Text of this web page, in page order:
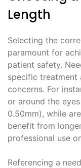
Length
Selecting the
paramount for
patient safety.
specific treatment
concerns. For
or around the
0.50mm), while
benefit from
professional use
Referencing a